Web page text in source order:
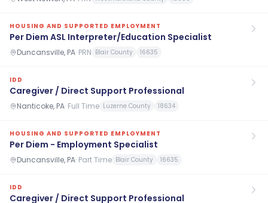
HOUSING AND SUPPORTED EMPLOYMENT
Per Diem ASL Interpreter/Education Specialist
Duncansville, PA· PRN Blair County 16635
IDD
Caregiver / Direct Support Professional
Nanticoke, PA· Full Time Luzerne County 18634
HOUSING AND SUPPORTED EMPLOYMENT
Per Diem - Employment Specialist
Duncansville, PA· Part Time Blair County 16635
IDD
Caregiver / Direct Support Professional